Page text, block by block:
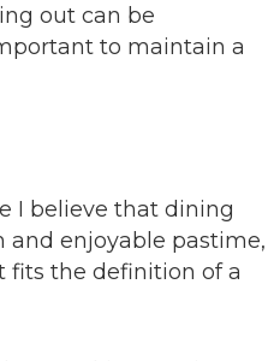
out can be
to maintain a
I believe that dining
and enjoyable pastime,
fits the definition of a